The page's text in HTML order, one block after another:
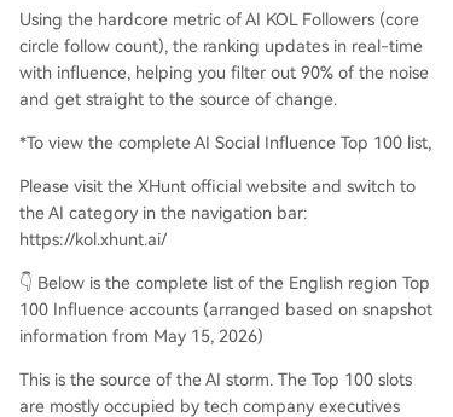
h, model development, and AGI pathways. The
article concludes by teasing a forthcoming list fo
r the Chinese-speaking AI community, described
as a more application-focused "frontline worksh
Using the hardcore metric of AI KOL Followers (core
circle follow count), the ranking updates in real-time
with influence, helping you filter out 90% of the noise
and get straight to the source of change.
*To view the complete AI Social Influence Top 100 list,
Please visit the XHunt official website and switch to
the AI category in the navigation bar:
https://kol.xhunt.ai/
👇 Below is the complete list of the English region Top
100 Influence accounts (arranged based on snapshot
information from May 15, 2026)
This is the source of the AI storm. The Top 100 slots
are mostly occupied by tech company executives